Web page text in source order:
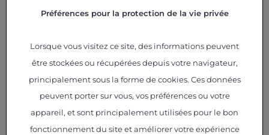
From disciplinary to silo-free
A step-by-step approach that first benefits
each engineering team
Disruptive trade-offs between multiple
Unified interface for GEMSEO functionalities
or third-party software
Préférences pour la protection de la vie privée
Lorsque vous visitez ce site, des informations peuvent
être stockées ou récupérées depuis votre navigateur,
principalement sous la forme de cookies. Ces données
peuvent porter sur vous, vos préférences ou votre
appareil, et sont principalement utilisées pour le bon
fonctionnement du site et améliorer votre expérience